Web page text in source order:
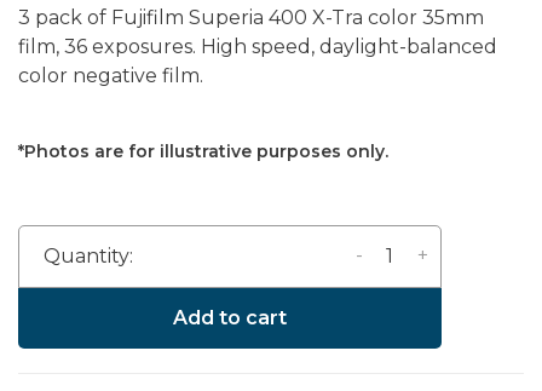
3 pack of Fujifilm Superia 400 X-Tra color 35mm
film, 36 exposures. High speed, daylight-balanced
color negative film.
*Photos are for illustrative purposes only.
Quantity: +
-
Add to cart